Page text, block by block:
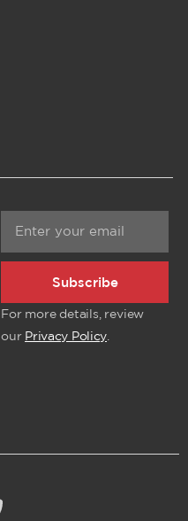
Subscribe
For more details, review
our Privacy Policy